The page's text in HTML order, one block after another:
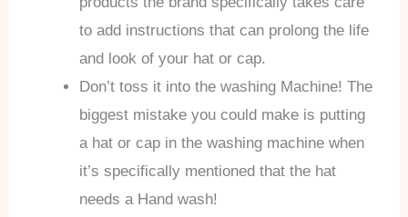
to add instructions that can prolong the life
and look of your hat or cap.
Don’t toss it into the washing Machine! The
biggest mistake you could make is putting
a hat or cap in the washing machine when
it’s specifically mentioned that the hat
needs a Hand wash!